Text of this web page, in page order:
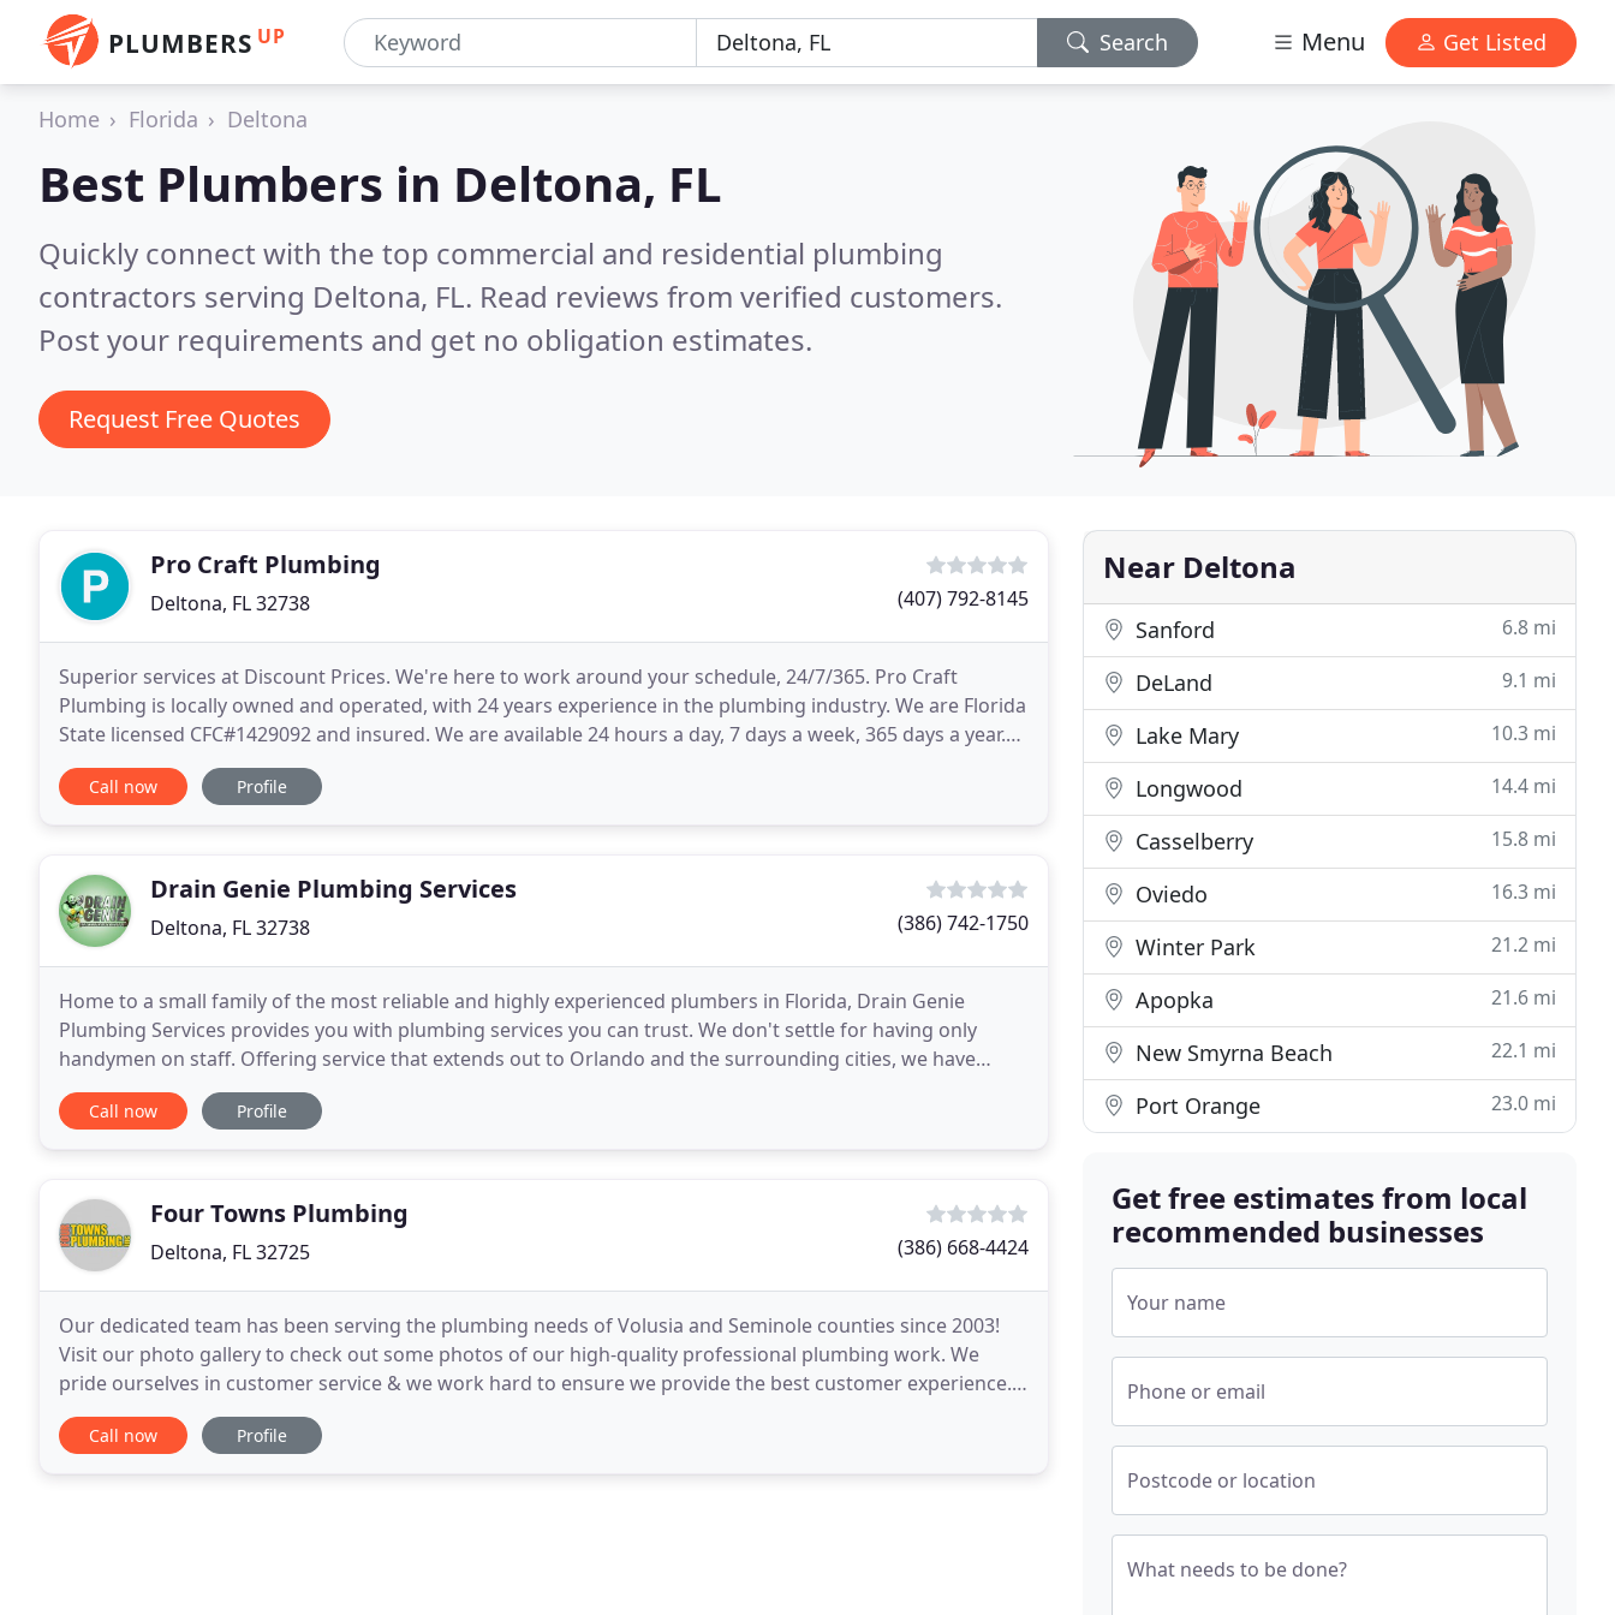
PLUMBERS UP Search Menu Get Listed
Home Florida Deltona
Best Plumbers in Deltona, FL
Quickly connect with the top commercial and residential plumbing
contractors serving Deltona, FL. Read reviews from verified customers.
Post your requirements and get no obligation estimates.
Request Free Quotes
Pro Craft Plumbing
Deltona, FL 32738 (407) 792-8145
Superior services at Discount Prices. We're here to work around your schedule, 24/7/365. Pro Craft
Plumbing is locally owned and operated, with 24 years experience in the plumbing industry. We are Florida
State licensed CFC#1429092 and insured. We are available 24 hours a day, 7 days a week, 365 days a year.
We will promptly attend to all your residential
Call now Profile
Drain Genie Plumbing Services
Deltona, FL 32738 (386) 742-1750
Home to a small family of the most reliable and highly experienced plumbers in Florida, Drain Genie
Plumbing Services provides you with plumbing services you can trust. We don't settle for having only
handymen on staff. Offering service that extends out to Orlando and the surrounding cities, we have
some of the highest quality workmanship and parts
Call now Profile
Four Towns Plumbing
Deltona, FL 32725 (386) 668-4424
Our dedicated team has been serving the plumbing needs of Volusia and Seminole counties since 2003!
Visit our photo gallery to check out some photos of our high-quality professional plumbing work. We
pride ourselves in customer service & we work hard to ensure we provide the best customer experience.
Whatever your plumbing needs, look no further than
Call now Profile
Near Deltona
Sanford 6.8 mi
DeLand 9.1 mi
Lake Mary 10.3 mi
Longwood 14.4 mi
Casselberry 15.8 mi
Oviedo 16.3 mi
Winter Park 21.2 mi
Apopka 21.6 mi
New Smyrna Beach 22.1 mi
Port Orange 23.0 mi
Get free estimates from local
recommended businesses
Your name
Phone or email
Postcode or location
What needs to be done?